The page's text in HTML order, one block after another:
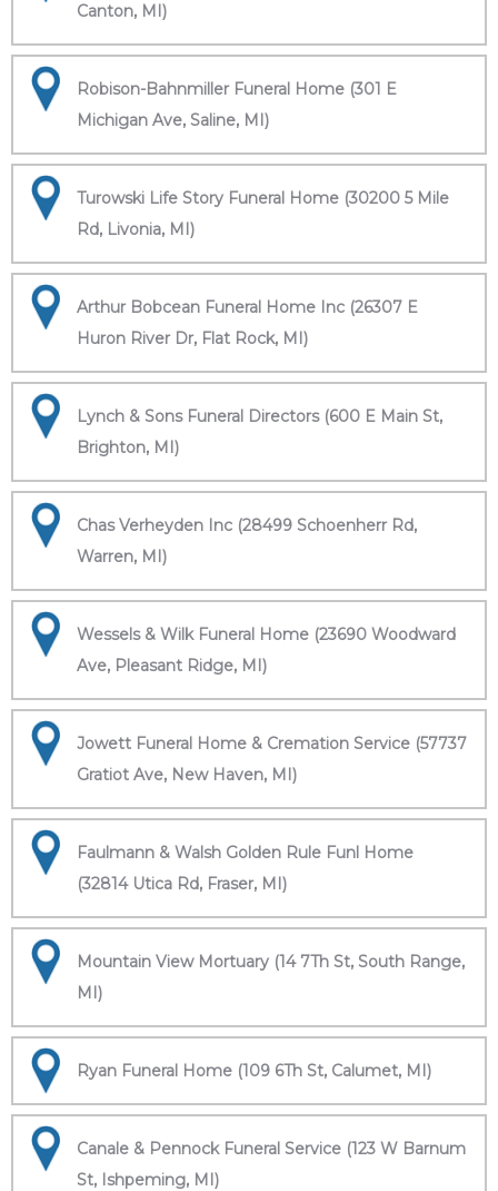
Canton, MI)
Robison-Bahnmiller Funeral Home (301 E
Michigan Ave, Saline, MI)
Turowski Life Story Funeral Home (30200 5 Mile
Rd, Livonia, MI)
Arthur Bobcean Funeral Home Inc (26307 E
Huron River Dr, Flat Rock, MI)
Lynch & Sons Funeral Directors (600 E Main St,
Brighton, MI)
Chas Verheyden Inc (28499 Schoenherr Rd,
Warren, MI)
Wessels & Wilk Funeral Home (23690 Woodward
Ave, Pleasant Ridge, MI)
Jowett Funeral Home & Cremation Service (57737
Gratiot Ave, New Haven, MI)
Faulmann & Walsh Golden Rule Funl Home
(32814 Utica Rd, Fraser, MI)
Mountain View Mortuary (14 7Th St, South Range,
MI)
Ryan Funeral Home (109 6Th St, Calumet, MI)
Canale & Pennock Funeral Service (123 W Barnum
St, Ishpeming, MI)